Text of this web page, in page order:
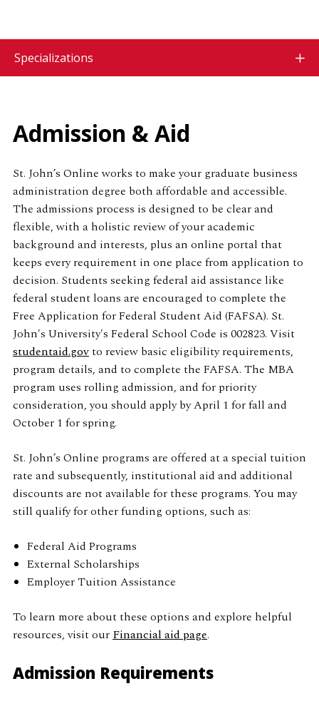
Specializations
Admission & Aid
St. John’s Online works to make your graduate business
administration degree both affordable and accessible.
The admissions process is designed to be clear and
flexible, with a holistic review of your academic
background and interests, plus an online portal that
keeps every requirement in one place from application to
decision. Students seeking federal aid assistance like
federal student loans are encouraged to complete the
Free Application for Federal Student Aid (FAFSA). St.
John's University's Federal School Code is 002823. Visit
studentaid.govto review basic eligibility requirements,
program details, and to complete the FAFSA. The MBA
program uses rolling admission, and for priority
consideration, you should apply by April 1 for fall and
October 1 for spring.
St. John’s Online programs are offered at a special tuition
rate and subsequently, institutional aid and additional
discounts are not available for these programs. You may
still qualify for other funding options, such as:
Federal Aid Programs
External Scholarships
Employer Tuition Assistance
To learn more about these options and explore helpful
resources, visit our Financial aid page.
Admission Requirements